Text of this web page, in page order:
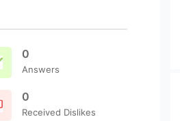
0
Answers
0
Received Dislikes